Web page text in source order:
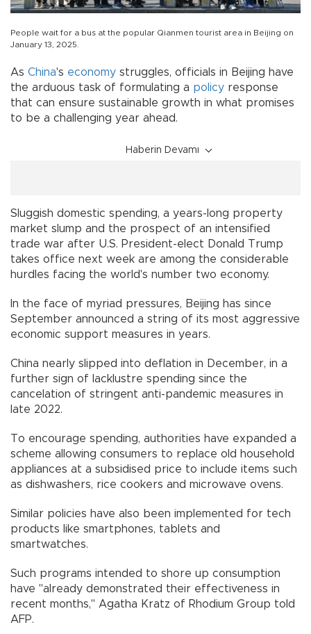
People wait for a bus at the popular Qianmen tourist area in Beijing on
January 13, 2025.
As China's economy struggles, officials in Beijing have
the arduous task of formulating a policy response
that can ensure sustainable growth in what promises
to be a challenging year ahead.
Haberin Devamı
Sluggish domestic spending, a years-long property
market slump and the prospect of an intensified
trade war after U.S. President-elect Donald Trump
takes office next week are among the considerable
hurdles facing the world's number two economy.
In the face of myriad pressures, Beijing has since
September announced a string of its most aggressive
economic support measures in years.
China nearly slipped into deflation in December, in a
further sign of lacklustre spending since the
cancelation of stringent anti-pandemic measures in
late 2022.
To encourage spending, authorities have expanded a
scheme allowing consumers to replace old household
appliances at a subsidised price to include items such
as dishwashers, rice cookers and microwave ovens.
Similar policies have also been implemented for tech
products like smartphones, tablets and
smartwatches.
Such programs intended to shore up consumption
have "already demonstrated their effectiveness in
recent months," Agatha Kratz of Rhodium Group told
AFP.